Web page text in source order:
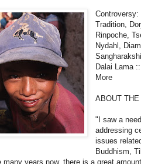
Controversy:
Tradition,
Rinpoche,
Nydahl,
Dalai Lama
More
ABOUT
"I saw a
addressing
issues
Buddhism,
years now, there is a great